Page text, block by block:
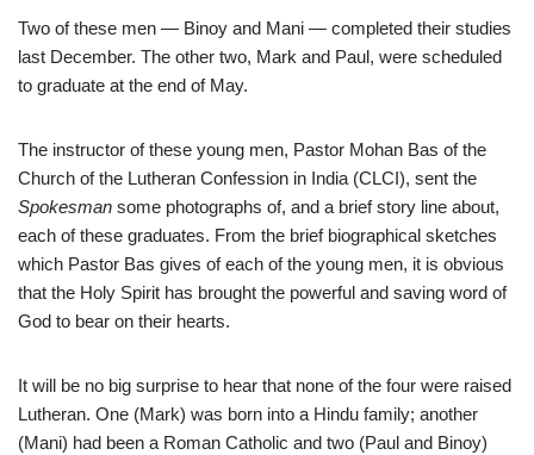
Two of these men — Binoy and Mani — completed their studies
last December. The other two, Mark and Paul, were scheduled
to graduate at the end of May.
The instructor of these young men, Pastor Mohan Bas of the
Church of the Lutheran Confession in India (CLCI), sent the
Spokesman some photographs of, and a brief story line about,
each of these graduates. From the brief biographical sketches
which Pastor Bas gives of each of the young men, it is obvious
that the Holy Spirit has brought the powerful and saving word of
God to bear on their hearts.
It will be no big surprise to hear that none of the four were raised
Lutheran. One (Mark) was born into a Hindu family; another
(Mani) had been a Roman Catholic and two (Paul and Binoy)